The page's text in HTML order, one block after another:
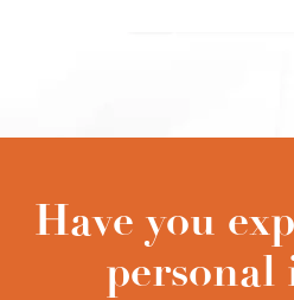
Have you
personal